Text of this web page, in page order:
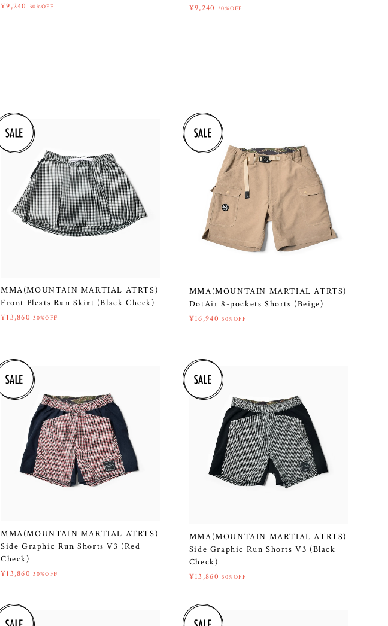
¥9,240 30%OFF ¥9,240 30%OFF
MMA(MOUNTAIN MARTIAL ATRTS)
Front Pleats Run Skirt (Black Check)
¥13,860 30%OFF
MMA(MOUNTAIN MARTIAL ATRTS)
DotAir 8-pockets Shorts (Beige)
¥16,940 30%OFF
MMA(MOUNTAIN MARTIAL ATRTS)
Side Graphic Run Shorts V3 (Red
Check)
¥13,860 30%OFF
MMA(MOUNTAIN MARTIAL ATRTS)
Side Graphic Run Shorts V3 (Black
Check)
¥13,860 30%OFF